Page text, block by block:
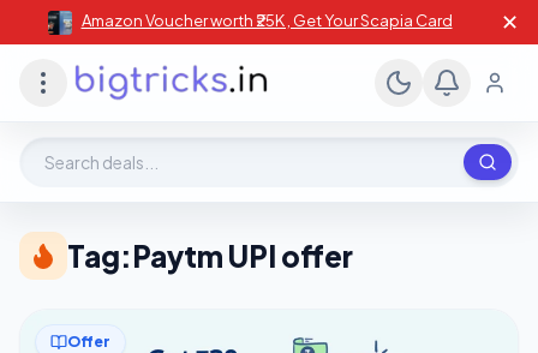
Amazon Voucher worth ₹25K , Get Your Scapia Card ✕
Tag:Paytm UPI offer
Offer